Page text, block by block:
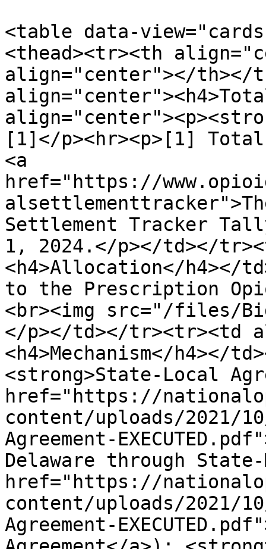
<table data-
<thead><tr><th
align="center"></th></
[1]</p><hr><p>[1] Total
<a
href="https://
Settlement Tracker
1, 2024.</p></td></
<h4>Allocation</h4></
to the Prescription
<br><img src="/files/
</p></td></tr><tr><td
<h4>Mechanism</h4></
<strong>State-Local
href="https://
content/uploads/2021/10/
Agreement-
Delaware through
href="https://
content/uploads/2021/10/
Agreement-